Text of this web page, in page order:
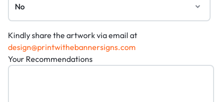
Kindly share the artwork via email at
design@printwithebannersigns.com
Your Recommendations